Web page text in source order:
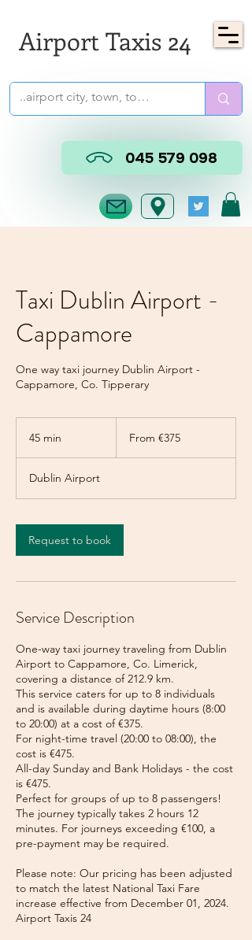
Airport Taxis 24
045 579 098
Taxi Dublin Airport -
Cappamore
One way taxi journey Dublin Airport -
Cappamore, Co. Tipperary
45 min
n
eurosFrom €375
Dublin Airport
Request to book
Service Description
One-way taxi journey traveling from Dublin
Airport to Cappamore, Co. Limerick,
covering a distance of 212.9 km.
This service caters for up to 8 individuals
and is available during daytime hours (8:00
to 20:00) at a cost of €375.
For night-time travel (20:00 to 08:00), the
cost is €475.
All-day Sunday and Bank Holidays - the cost
is €475.
Perfect for groups of up to 8 passengers!
The journey typically takes 2 hours 12
minutes. For journeys exceeding €100, a
pre-payment may be required.
Please note: Our pricing has been adjusted
to match the latest National Taxi Fare
increase effective from December 01, 2024.
Airport Taxis 24